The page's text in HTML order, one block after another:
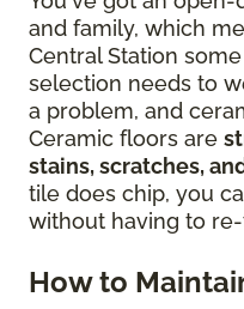
and family, which
Central Station
selection needs to
a problem, and
Ceramic floors are
stains, scratches,
tile does chip, you
without having to
How to